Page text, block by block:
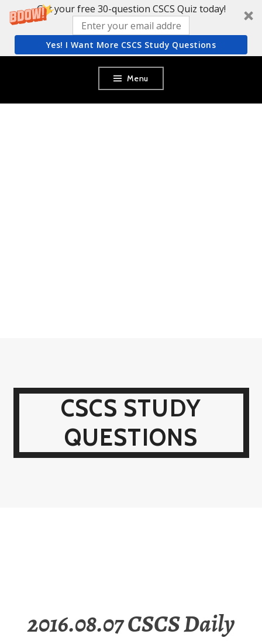
Get your free 30-question CSCS Quiz today!
Yes! I Want More CSCS Study Questions
content
Menu
CSCS STUDY
QUESTIONS
2016.08.07 CSCS Daily